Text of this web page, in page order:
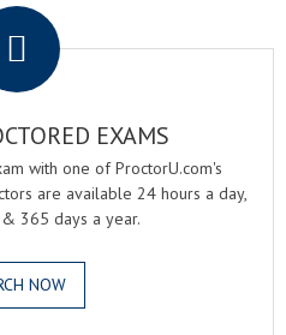
EXAMS
with one of ProctorU.com's
are available 24 hours a day,
365 days a year.
NOW